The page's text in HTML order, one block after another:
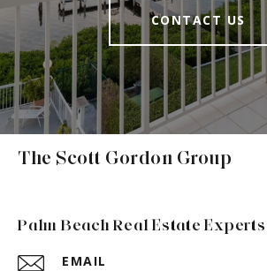
CONTACT US
The Scott Gordon Group
Palm Beach Real Estate Experts
EMAIL